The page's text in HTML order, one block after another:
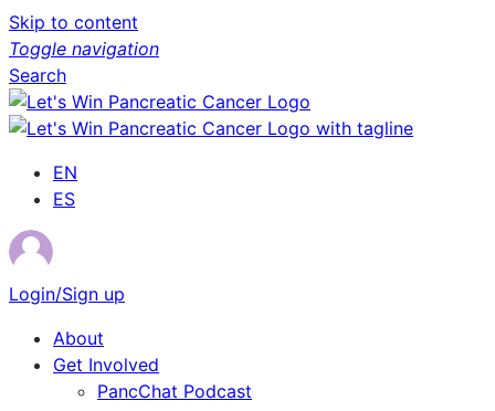
Skip to content
Toggle navigation
Search
EN
ES
Login/Sign up
About
Get Involved
PancChat Podcast